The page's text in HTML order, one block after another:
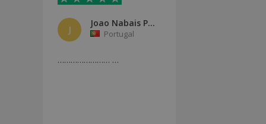
J
Joao Nabais Pinto
Portugal
…………………… …